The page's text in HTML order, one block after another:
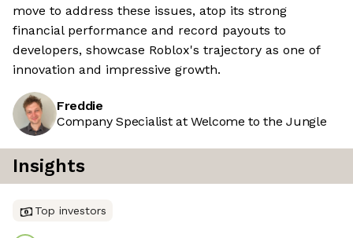
move to address these issues, atop its strong
financial performance and record payouts to
developers, showcase Roblox's trajectory as one of
innovation and impressive growth.
Freddie
Company Specialist at Welcome to the Jungle
Insights
Top investors